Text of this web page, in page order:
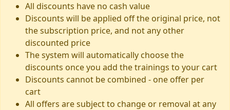
All discounts have no cash value
Discounts will be applied off the original price, not
the subscription price, and not any other
discounted price
The system will automatically choose the
discounts once you add the trainings to your cart
Discounts cannot be combined - one offer per
cart
All offers are subject to change or removal at any